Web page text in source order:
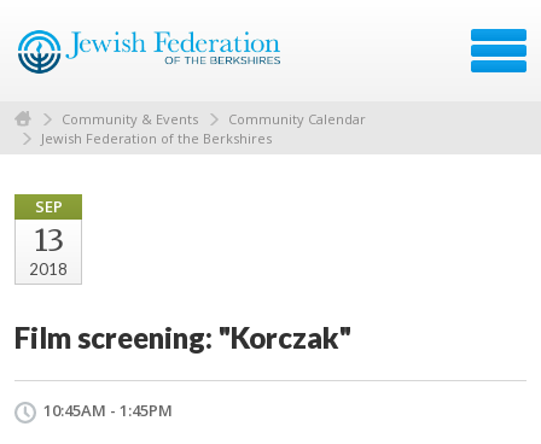
Community & Events
Community Calendar
Jewish Federation of the Berkshires
SEP
13
2018
Film screening: "Korczak"
10:45AM - 1:45PM